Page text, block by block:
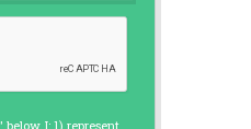
below, I: 1) represent
you
to our